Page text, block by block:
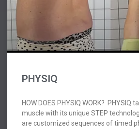
PHYSIQ
HOW DOES PHYSIQ WORK? PHYSIQ
muscle with its unique STEP
are customized sequences of timed